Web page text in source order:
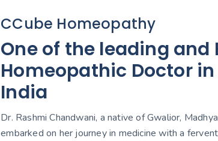
CCube Homeopathy
One of the leading and
Homeopathic Doctor in
India
Dr. Rashmi Chandwani, a native of Gwalior,
embarked on her journey in medicine with a